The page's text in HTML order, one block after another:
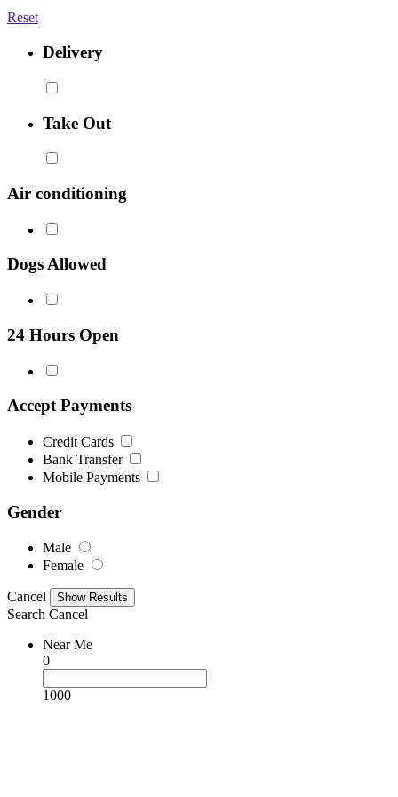
Reset
Delivery
Take Out
Air conditioning
Dogs Allowed
24 Hours Open
Accept Payments
Credit Cards
Bank Transfer
Mobile Payments
Gender
Male
Female
Cancel
Search Cancel
Near Me
0
1000